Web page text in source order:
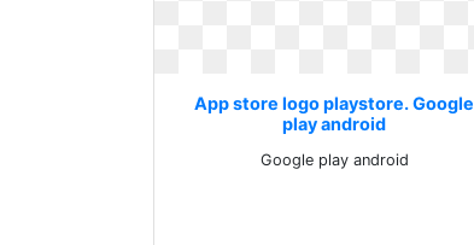
App store logo playstore. Google
play android
Google play android